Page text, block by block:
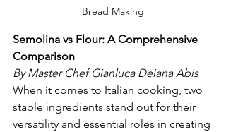
Bread Making
Semolina vs Flour: A Comprehensive
Comparison
By Master Chef Gianluca Deiana Abis
When it comes to Italian cooking, two
staple ingredients stand out for their
versatility and essential roles in creating